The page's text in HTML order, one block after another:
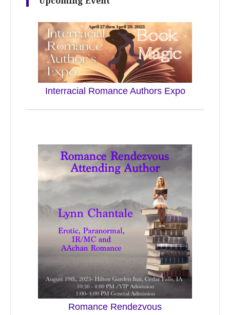
Interracial Romance Authors Expo
Romance Rendezvous